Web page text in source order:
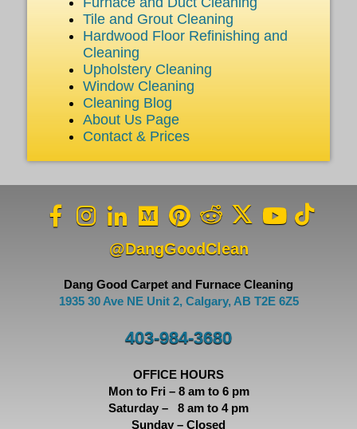
Tile and Grout Cleaning
Hardwood Floor Refinishing and
Cleaning
Upholstery Cleaning
Window Cleaning
Cleaning Blog
About Us Page
Contact & Prices
@DangGoodClean
Dang Good Carpet and Furnace Cleaning
1935 30 Ave NE Unit 2, Calgary, AB T2E 6Z5
403-984-3680
OFFICE HOURS
Mon to Fri – 8 am to 6 pm
Saturday – 8 am to 4 pm
Sunday – Closed